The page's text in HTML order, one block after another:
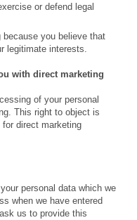
or defend legal
you believe that
legitimate interests.
with direct marketing
of your personal
This right to object is
direct marketing
personal data which we
when we have entered
us to provide this